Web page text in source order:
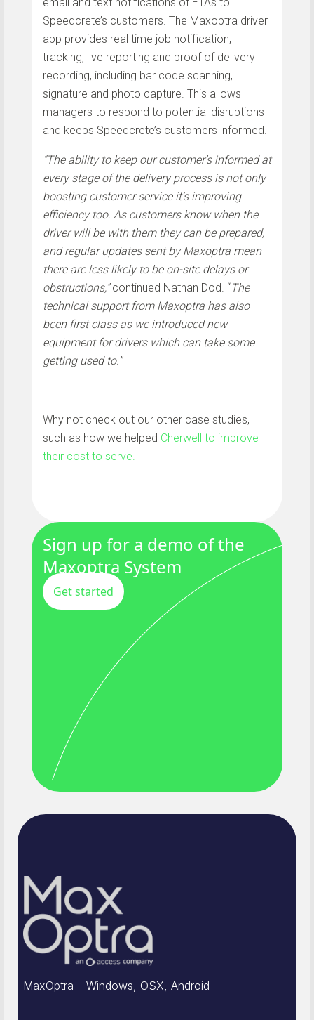
Speedcrete’s customers. The Maxoptra driver
app provides real time job notification,
tracking, live reporting and proof of delivery
recording, including bar code scanning,
signature and photo capture. This allows
managers to respond to potential disruptions
and keeps Speedcrete’s customers informed.
“The ability to keep our customer’s informed at
every stage of the delivery process is not only
boosting customer service it’s improving
efficiency too. As customers know when the
driver will be with them they can be prepared,
and regular updates sent by Maxoptra mean
there are less likely to be on-site delays or
obstructions,”continued Nathan Dod. “The
technical support from Maxoptra has also
been first class as we introduced new
equipment for drivers which can take some
getting used to.”
Why not check out our other case studies,
such as how we helped Cherwell to improve
their cost to serve.
Sign up for a demo of the
Maxoptra System
Get started
MaxOptra – Windows, OSX, Android